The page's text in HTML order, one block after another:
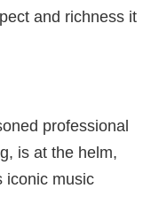
and richness it
professional
is at the helm,
iconic music